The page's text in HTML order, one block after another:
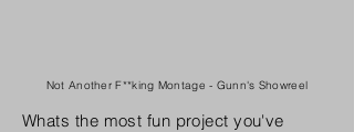
Whats the most fun project you've
Not Another F**king Montage - Gunn's Showreel